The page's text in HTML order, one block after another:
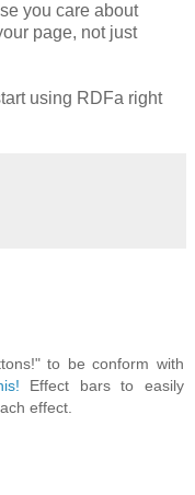
you care about
page, not just
using RDFa right
to be conform with
Effect bars to easily
effect.